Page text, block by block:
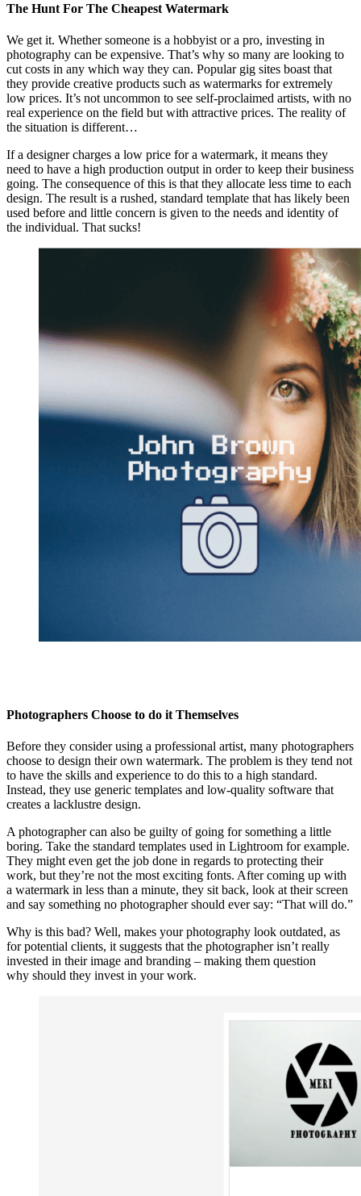
The Hunt For The Cheapest Watermark
We get it. Whether someone is a hobbyist or a pro, investing in
photography can be expensive. That’s why so many are looking to
cut costs in any which way they can. Popular gig sites boast that
they provide creative products such as watermarks for extremely
low prices. It’s not uncommon to see self-proclaimed artists, with no
real experience on the field but with attractive prices. The reality of
the situation is different…
If a designer charges a low price for a watermark, it means they
need to have a high production output in order to keep their business
going. The consequence of this is that they allocate less time to each
design. The result is a rushed, standard template that has likely been
used before and little concern is given to the needs and identity of
the individual. That sucks!
Photographers Choose to do it Themselves
Before they consider using a professional artist, many photographers
choose to design their own watermark. The problem is they tend not
to have the skills and experience to do this to a high standard.
Instead, they use generic templates and low-quality software that
creates a lacklustre design.
A photographer can also be guilty of going for something a little
boring. Take the standard templates used in Lightroom for example.
They might even get the job done in regards to protecting their
work, but they’re not the most exciting fonts. After coming up with
a watermark in less than a minute, they sit back, look at their screen
and say something no photographer should ever say: “That will do.”
Why is this bad? Well, makes your photography look outdated, as
for potential clients, it suggests that the photographer isn’t really
invested in their image and branding – making them question
why should they invest in your work.